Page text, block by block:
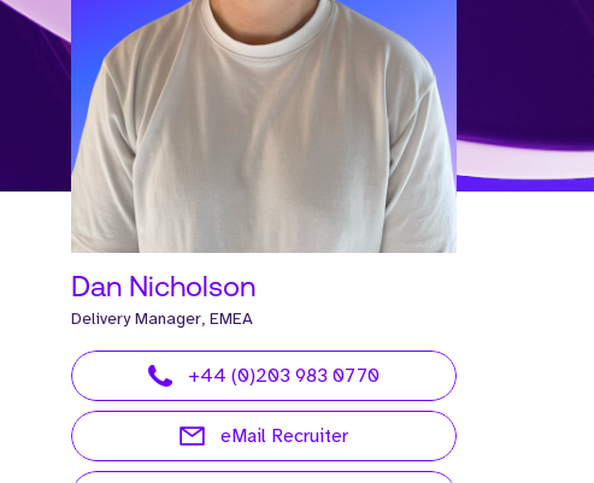
Dan Nicholson
Delivery Manager, EMEA
+44 (0)203 983 0770
eMail Recruiter